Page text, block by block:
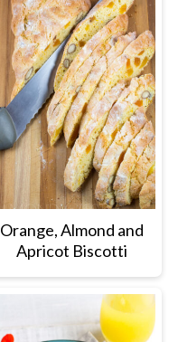
Orange, Almond and
Apricot Biscotti